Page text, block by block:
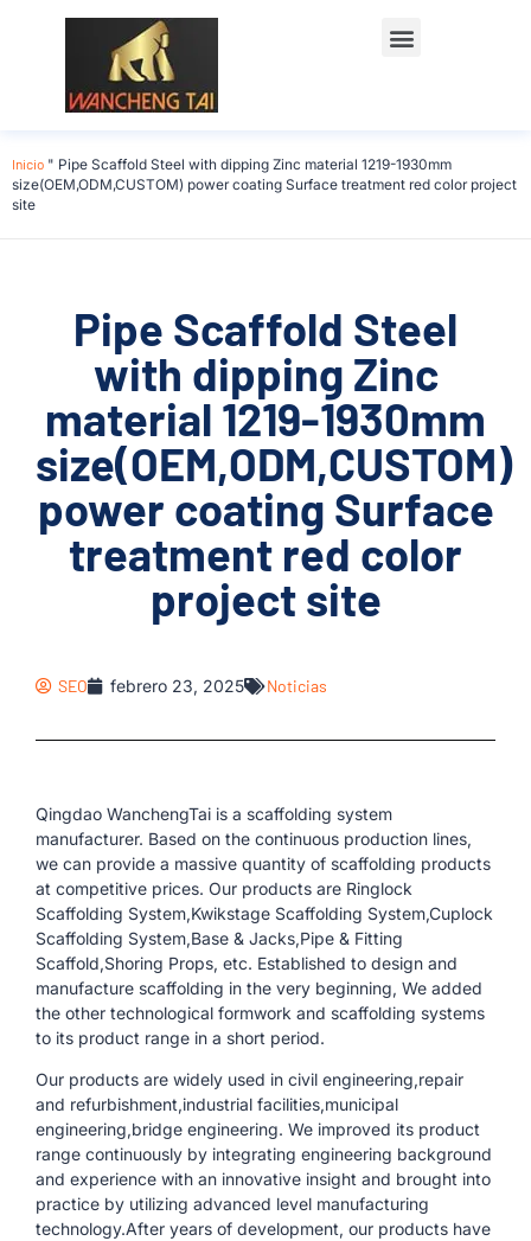
Inicio " Pipe Scaffold Steel with dipping Zinc material 1219-1930mm
size(OEM,ODM,CUSTOM) power coating Surface treatment red color project
site
Pipe Scaffold Steel
with dipping Zinc
material 1219-1930mm
size(OEM,ODM,CUSTOM)
power coating Surface
treatment red color
project site
SEO febrero 23, 2025 Noticias
Qingdao WanchengTai is a scaffolding system
manufacturer. Based on the continuous production lines,
we can provide a massive quantity of scaffolding products
at competitive prices. Our products are Ringlock
Scaffolding System,Kwikstage Scaffolding System,Cuplock
Scaffolding System,Base & Jacks,Pipe & Fitting
Scaffold,Shoring Props, etc. Established to design and
manufacture scaffolding in the very beginning, We added
the other technological formwork and scaffolding systems
to its product range in a short period.
Our products are widely used in civil engineering,repair
and refurbishment,industrial facilities,municipal
engineering,bridge engineering. We improved its product
range continuously by integrating engineering background
and experience with an innovative insight and brought into
practice by utilizing advanced level manufacturing
technology.After years of development, our products have